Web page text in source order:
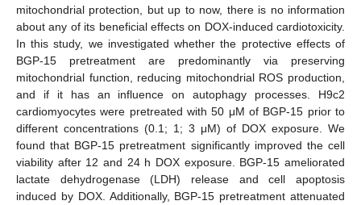
mitochondrial protection, but up to now, there is no information
about any of its beneficial effects on DOX-induced cardiotoxicity.
In this study, we investigated whether the protective effects of
BGP-15 pretreatment are predominantly via preserving
mitochondrial function, reducing mitochondrial ROS production,
and if it has an influence on autophagy processes. H9c2
cardiomyocytes were pretreated with 50 μM of BGP-15 prior to
different concentrations (0.1; 1; 3 μM) of DOX exposure. We
found that BGP-15 pretreatment significantly improved the cell
viability after 12 and 24 h DOX exposure. BGP-15 ameliorated
lactate dehydrogenase (LDH) release and cell apoptosis
induced by DOX. Additionally, BGP-15 pretreatment attenuated